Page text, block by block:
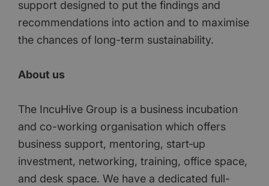
support designed to put the findings and
recommendations into action and to maximise
the chances of long-term sustainability.
About us
The IncuHive Group is a business incubation
and co-working organisation which offers
business support, mentoring, start‐up
investment, networking, training, office space,
and desk space. We have a dedicated full-